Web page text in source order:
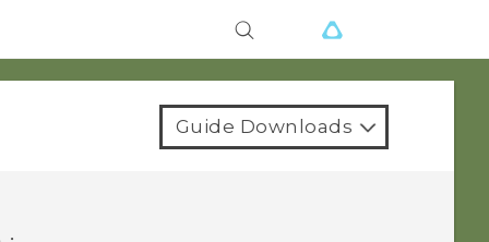
Guide Downloads